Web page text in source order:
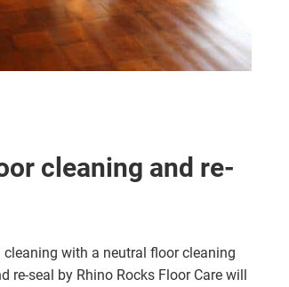
cleaning and re-
with a neutral floor cleaning
re-seal by Rhino Rocks Floor Care will